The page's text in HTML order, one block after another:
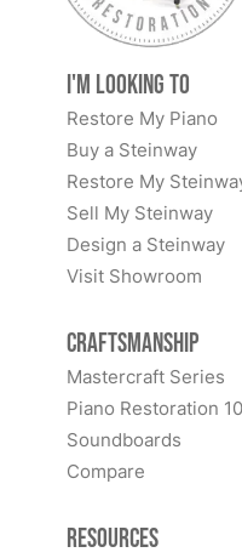
I'm Looking to
Restore My Piano
Buy a Steinway
Restore My
Sell My Steinway
Design a Steinway
Visit Showroom
Craftsmanship
Mastercraft Series
Piano Restoration
Soundboards
Compare
Resources